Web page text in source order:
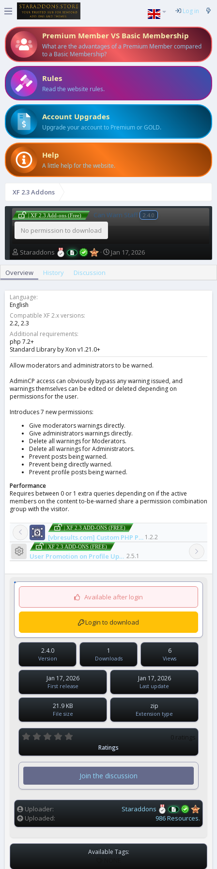
Log in
Premium Member VS Basic Membership
What are the advantages of a Premium Member compared
to a Basic Membership?
Rules
Read the website rules.
Account Upgrades
Upgrade your account to Premium or GOLD.
Help
A little help for the website.
XF 2.3 Addons
| XF 2.3 Add-ons (Free) Can Warn Staff 2.4.0
No permission to download
A
u
h
r
Staraddons
C
r
a
Jan 17, 2026
Overview History Discussion
Language
English
Compatible XF 2.x versions
2.2 2.3
Additional requirements
php 7.2+
Standard Library by Xon v1.21.0+
Allow moderators and administrators to be warned.
AdminCP access can obviously bypass any warning issued, and
warnings themselves can be edited or deleted depending on
permissions for the user.
Introduces 7 new permissions:
Give moderators warnings directly.
Give administrators warnings directly.
Delete all warnings for Moderators.
Delete all warnings for Administrators.
Prevent posts being warned.
Prevent being directly warned.
Prevent profile posts being warned.
Performance
Requires between 0 or 1 extra queries depending on if the active
members on the content to-be-warned share a permission combination
group with the visitor.
| XF 2.3 ADD-ONS (FREE)
[vbresults.com] Custom PHP Pages 1.2.2
Resource icon
| XF 2.3 ADD-ONS (FREE)
User Promotion on Profile Update 2.5.1
Available after login
Login to download
2.4.0
Version
1
Downloads
6
Views
Jan 17, 2026
First release
Jan 17, 2026
Last update
21.9 KB
File size
zip
Extension type
0
s
r
s
0 ratings
Ratings
Join the discussion
Uploader
Staraddons
Uploaded
986 Resources.
Available Tags: